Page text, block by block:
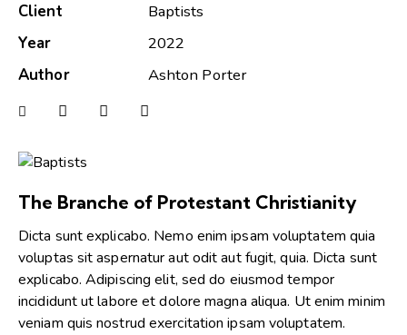
The Branche of Protestant Christianity
Dicta sunt explicabo. Nemo enim ipsam voluptatem quia
voluptas sit aspernatur aut odit aut fugit, quia. Dicta sunt
explicabo. Adipiscing elit, sed do eiusmod tempor
incididunt ut labore et dolore magna aliqua. Ut enim minim
veniam quis nostrud exercitation ipsam voluptatem.
Client
Baptists
Year
2022
Author
Ashton Porter